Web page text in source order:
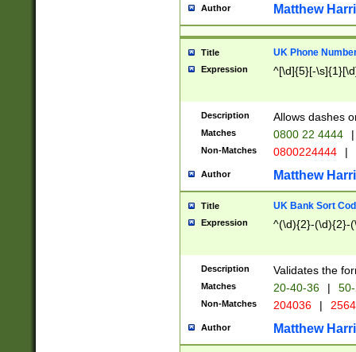
Author Matthew
Title UK Phone
Expression ^[\d]{5}[-
Description Allows dashes
Matches 0800 22 4444 |
Non-Matches 0800224444 |
Author Matthew
Title UK Bank Sort
Expression ^(\d){2}-(\d){2}-
Description Validates the
Matches 20-40-36 |
Non-Matches 204036 |
Author Matthew